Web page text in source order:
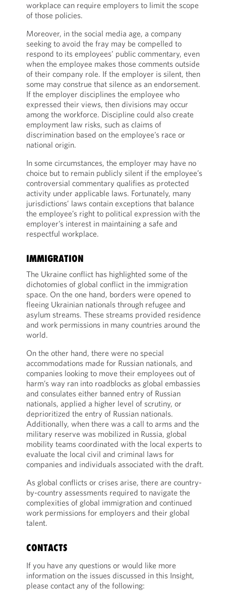
workplace can require employers to limit the scope
of those policies.
Moreover, in the social media age, a company
seeking to avoid the fray may be compelled to
respond to its employees’ public commentary, even
when the employee makes those comments outside
of their company role. If the employer is silent, then
some may construe that silence as an endorsement.
If the employer disciplines the employee who
expressed their views, then divisions may occur
among the workforce. Discipline could also create
employment law risks, such as claims of
discrimination based on the employee’s race or
national origin.
In some circumstances, the employer may have no
choice but to remain publicly silent if the employee’s
controversial commentary qualifies as protected
activity under applicable laws. Fortunately, many
jurisdictions’ laws contain exceptions that balance
the employee’s right to political expression with the
employer’s interest in maintaining a safe and
respectful workplace.
IMMIGRATION
The Ukraine conflict has highlighted some of the
dichotomies of global conflict in the immigration
space. On the one hand, borders were opened to
fleeing Ukrainian nationals through refugee and
asylum streams. These streams provided residence
and work permissions in many countries around the
world.
On the other hand, there were no special
accommodations made for Russian nationals, and
companies looking to move their employees out of
harm’s way ran into roadblocks as global embassies
and consulates either banned entry of Russian
nationals, applied a higher level of scrutiny, or
deprioritized the entry of Russian nationals.
Additionally, when there was a call to arms and the
military reserve was mobilized in Russia, global
mobility teams coordinated with the local experts to
evaluate the local civil and criminal laws for
companies and individuals associated with the draft.
As global conflicts or crises arise, there are country-
by-country assessments required to navigate the
complexities of global immigration and continued
work permissions for employers and their global
talent.
CONTACTS
If you have any questions or would like more
information on the issues discussed in this Insight,
please contact any of the following: